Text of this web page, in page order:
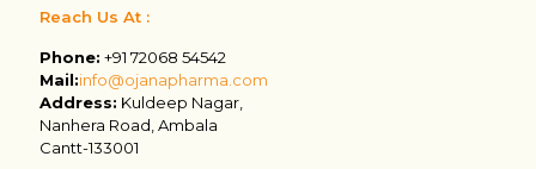
Reach Us At :
Phone: +91 72068 54542
Mail:info@ojanapharma.com
Address: Kuldeep Nagar,
Nanhera Road, Ambala
Cantt-133001